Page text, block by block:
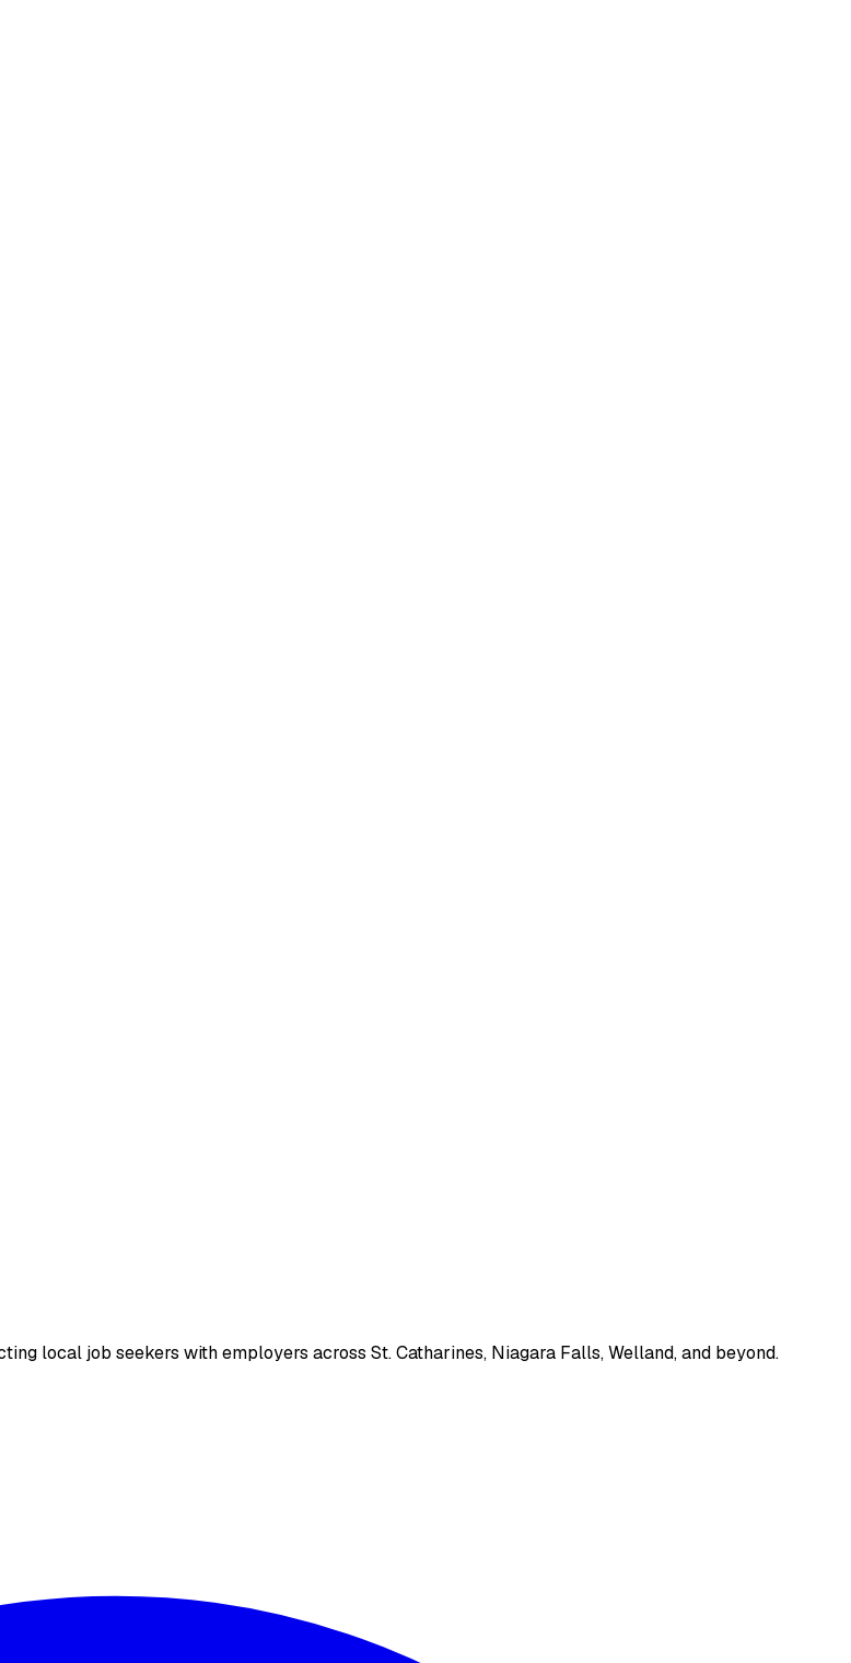
local job seekers with employers across St. Catharines, Niagara Falls, Welland, and beyond.